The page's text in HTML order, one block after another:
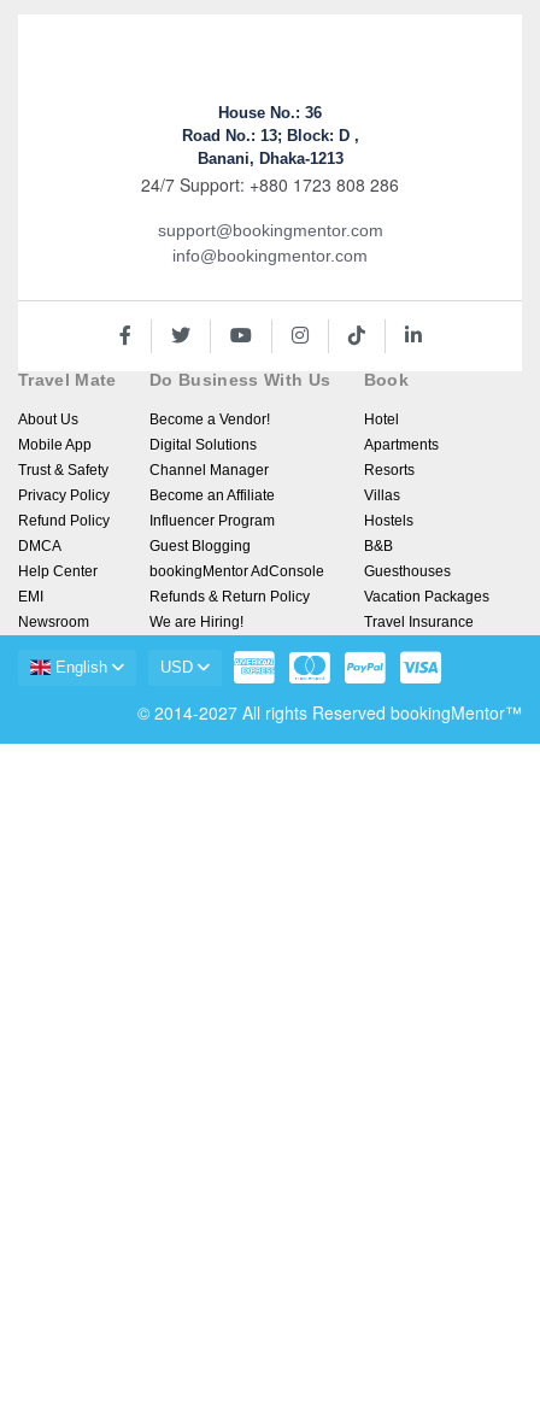
House No.: 36
Road No.: 13; Block: D ,
Banani, Dhaka-1213
24/7 Support: +880 1723 808 286
support@bookingmentor.com
info@bookingmentor.com
Travel Mate
About Us
Mobile App
Trust & Safety
Privacy Policy
Refund Policy
DMCA
Help Center
EMI
Newsroom
Do Business With Us
Become a Vendor!
Digital Solutions
Channel Manager
Become an Affiliate
Influencer Program
Guest Blogging
bookingMentor AdConsole
Refunds & Return Policy
We are Hiring!
Book
Hotel
Apartments
Resorts
Villas
Hostels
B&B
Guesthouses
Vacation Packages
Travel Insurance
English USD
© 2014-2027 All rights Reserved bookingMentor™